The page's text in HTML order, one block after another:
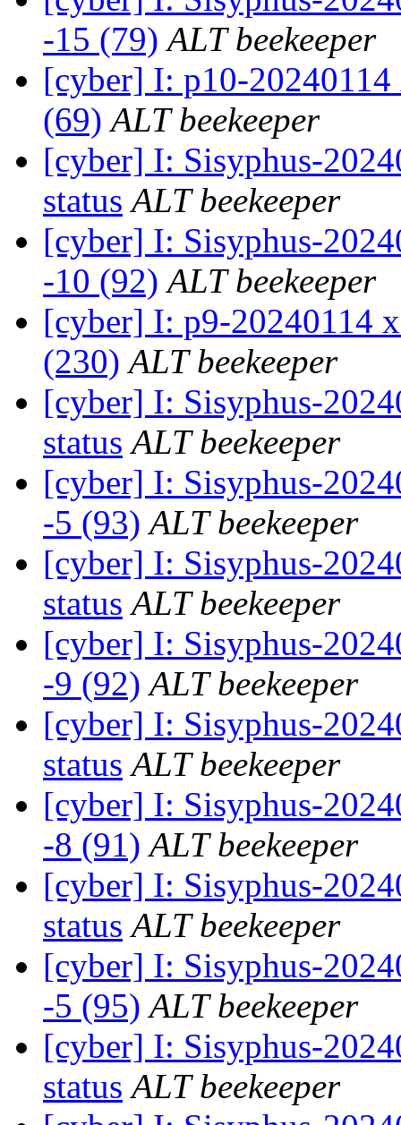
-15 (79) ALT beekeeper
[cyber] I: p10-20240114
(69) ALT beekeeper
[cyber] I: Sisyphus-
status ALT beekeeper
[cyber] I: Sisyphus-
-10 (92) ALT beekeeper
[cyber] I: p9-20240114
(230) ALT beekeeper
[cyber] I: Sisyphus-
status ALT beekeeper
[cyber] I: Sisyphus-
-5 (93) ALT beekeeper
[cyber] I: Sisyphus-
status ALT beekeeper
[cyber] I: Sisyphus-
-9 (92) ALT beekeeper
[cyber] I: Sisyphus-
status ALT beekeeper
[cyber] I: Sisyphus-
-8 (91) ALT beekeeper
[cyber] I: Sisyphus-
status ALT beekeeper
[cyber] I: Sisyphus-
-5 (95) ALT beekeeper
[cyber] I: Sisyphus-
status ALT beekeeper